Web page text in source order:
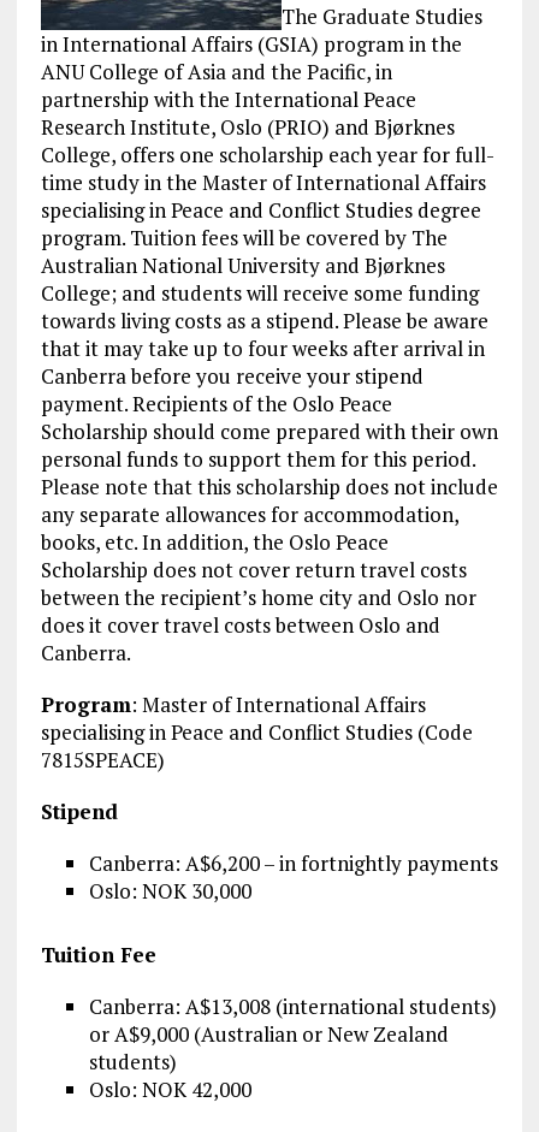
The Graduate Studies
in International Affairs (GSIA) program in the
ANU College of Asia and the Pacific, in
partnership with the International Peace
Research Institute, Oslo (PRIO) and Bjørknes
College, offers one scholarship each year for full-
time study in the Master of International Affairs
specialising in Peace and Conflict Studies degree
program. Tuition fees will be covered by The
Australian National University and Bjørknes
College; and students will receive some funding
towards living costs as a stipend. Please be aware
that it may take up to four weeks after arrival in
Canberra before you receive your stipend
payment. Recipients of the Oslo Peace
Scholarship should come prepared with their own
personal funds to support them for this period.
Please note that this scholarship does not include
any separate allowances for accommodation,
books, etc. In addition, the Oslo Peace
Scholarship does not cover return travel costs
between the recipient’s home city and Oslo nor
does it cover travel costs between Oslo and
Canberra.
Program: Master of International Affairs
specialising in Peace and Conflict Studies (Code
7815SPEACE)
Stipend
Canberra: A$6,200 – in fortnightly payments
Oslo: NOK 30,000
Tuition Fee
Canberra: A$13,008 (international students)
or A$9,000 (Australian or New Zealand
students)
Oslo: NOK 42,000